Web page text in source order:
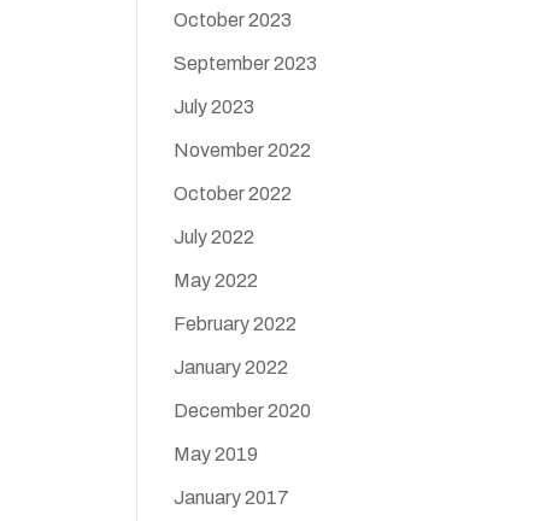
October 2023
September 2023
July 2023
November 2022
October 2022
July 2022
May 2022
February 2022
January 2022
December 2020
May 2019
January 2017